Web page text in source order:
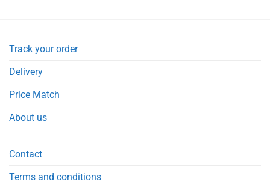
Track your order
Delivery
Price Match
About us
Contact
Terms and conditions